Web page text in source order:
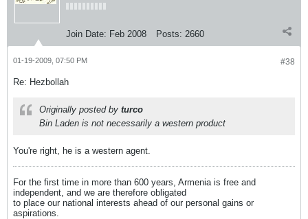
Join Date: Feb 2008 Posts: 2660
#38
01-19-2009, 07:50 PM
Re: Hezbollah
Originally posted by turco
Bin Laden is not necessarily a western product
You're right, he is a western agent.
For the first time in more than 600 years, Armenia is free and
independent, and we are therefore obligated
to place our national interests ahead of our personal gains or
aspirations.